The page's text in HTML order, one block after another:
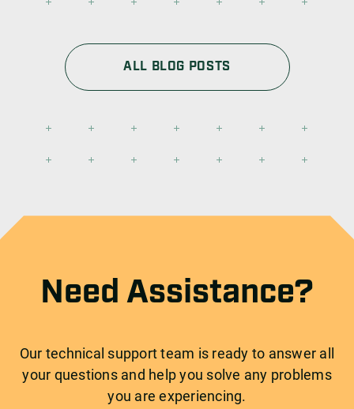
ALL BLOG POSTS
Need Assistance?
Our technical support team is ready to answer all
your questions and help you solve any problems
you are experiencing.